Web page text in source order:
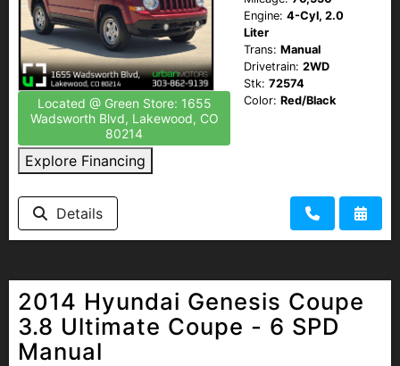
Located @ Green Store: 1655
Wadsworth Blvd, Lakewood, CO
80214
Explore Financing
Engine: 4-Cyl, 2.0
Liter
Trans: Manual
Drivetrain: 2WD
Stk: 72574
Color: Red/Black
Details
2014 Hyundai Genesis Coupe
3.8 Ultimate Coupe - 6 SPD
Manual